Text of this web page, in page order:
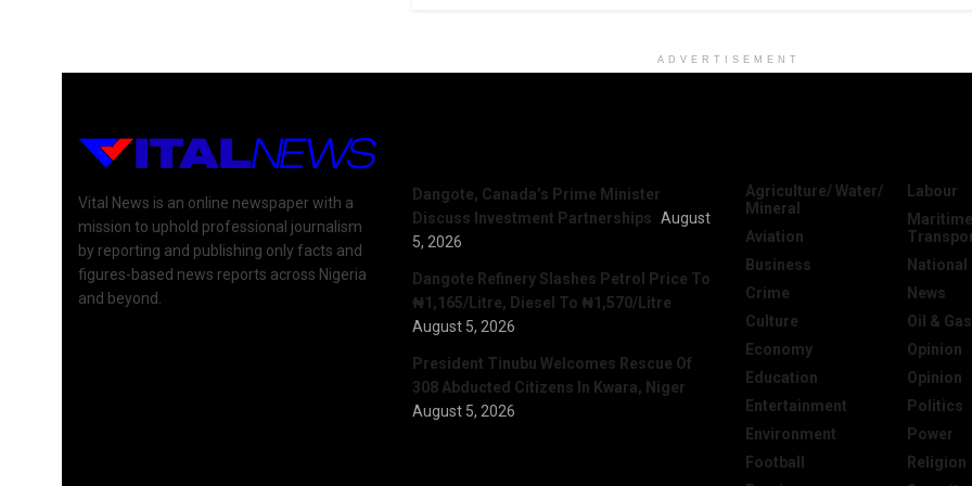
ADVERTISEMENT
Vital News is an online newspaper with a
mission to uphold professional journalism
by reporting and publishing only facts and
figures-based news reports across Nigeria
and beyond.
Dangote, Canada’s Prime Minister
Discuss Investment Partnerships August
5, 2026
Dangote Refinery Slashes Petrol Price To
₦1,165/Litre, Diesel To ₦1,570/Litre
August 5, 2026
President Tinubu Welcomes Rescue Of
308 Abducted Citizens In Kwara, Niger
August 5, 2026
Agriculture/ Water/
Mineral
Aviation
Business
Crime
Culture
Economy
Education
Entertainment
Environment
Football
Labour
National
News
Oil & Gas
Opinion
Opinion
Politics
Power
Religion